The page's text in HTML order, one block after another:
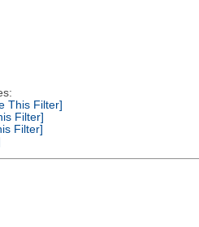
This Filter]
Filter]
Filter]